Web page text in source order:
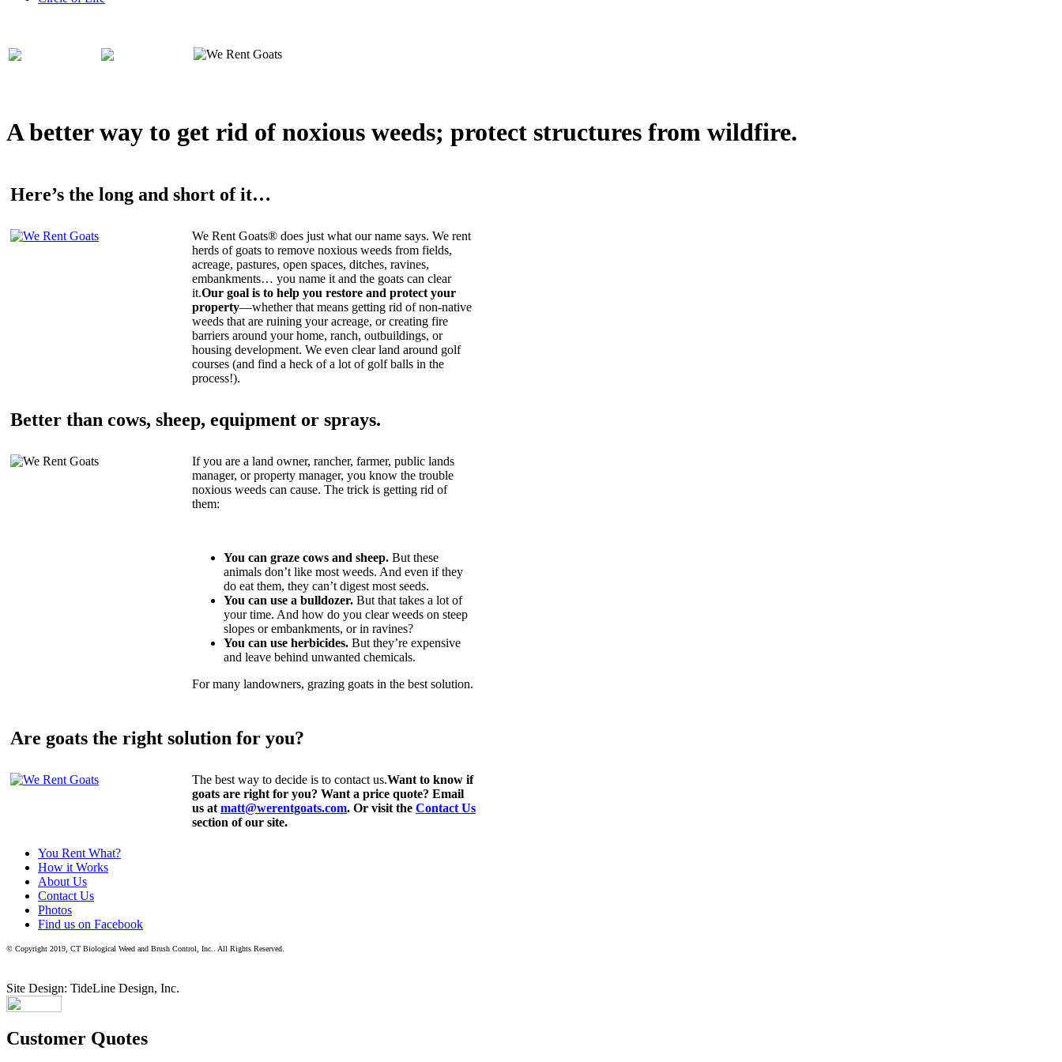
A better way to get rid of noxious weeds; protect structures from wildfire.
Here’s the long and short of it…
We Rent Goats® does just what our name says. We rent
herds of goats to remove noxious weeds from fields,
acreage, pastures, open spaces, ditches, ravines,
embankments… you name it and the goats can clear
it.Our goal is to help you restore and protect your
property—whether that means getting rid of non-native
weeds that are ruining your acreage, or creating fire
barriers around your home, ranch, outbuildings, or
housing development. We even clear land around golf
courses (and find a heck of a lot of golf balls in the
process!).
Better than cows, sheep, equipment or sprays.
If you are a land owner, rancher, farmer, public lands
manager, or property manager, you know the trouble
noxious weeds can cause. The trick is getting rid of
them:
You can graze cows and sheep. But these
animals don’t like most weeds. And even if they
do eat them, they can’t digest most seeds.
You can use a bulldozer. But that takes a lot of
your time. And how do you clear weeds on steep
slopes or embankments, or in ravines?
You can use herbicides. But they’re expensive
and leave behind unwanted chemicals.
For many landowners, grazing goats in the best solution.
Are goats the right solution for you?
The best way to decide is to contact us.Want to know if
goats are right for you? Want a price quote? Email
us at matt@werentgoats.com. Or visit the Contact Us
section of our site.
You Rent What?
How it Works
About Us
Contact Us
Photos
Find us on Facebook
© Copyright 2019, CT Biological Weed and Brush Control, Inc.. All Rights Reserved.
Site Design: TideLine Design, Inc.
Customer Quotes